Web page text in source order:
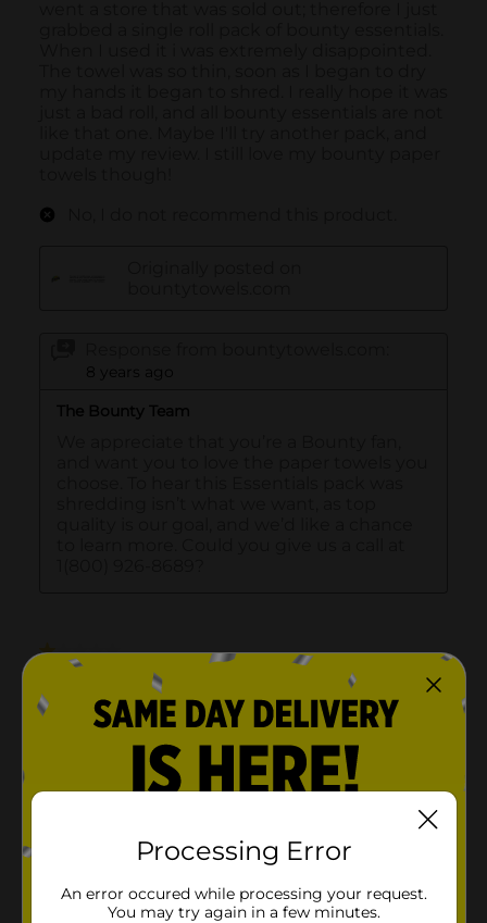
Processing Error
An error occured while processing your request.
You may try again in a few minutes.